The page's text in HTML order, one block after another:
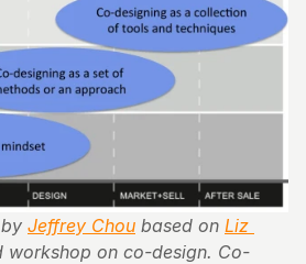
Jeffrey Chou based on Liz
workshop on co-design. Co-